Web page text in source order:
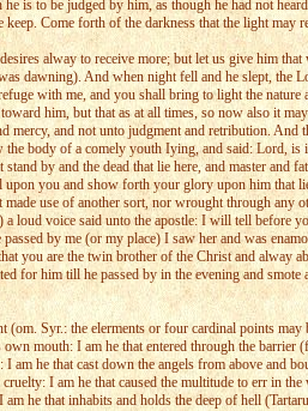
is to be judged by him, as though he had not
Come forth of the darkness that the light
alway to receive more; but let us give him
dawning). And when night fell and he slept, the
with me, and you shall bring to light the nature
him, but that as at all times, so now also it
mercy, and not unto judgment and retribution.
body of a comely youth Iying, and said: Lord,
by and the dead that lie here, and master and
you and show forth your glory upon him that
use of another sort, nor wrought through any
voice said unto the apostle: I will tell before
by me (or my place) I saw her and was
you are the twin brother of the Christ and alway
him till he passed by in the evening and smote
Syr.: the elerments or four cardinal points
mouth: I am he that entered through the
he that cast down the angels from above and
I am he that caused the multitude to err in
he that inhabits and holds the deep of hell